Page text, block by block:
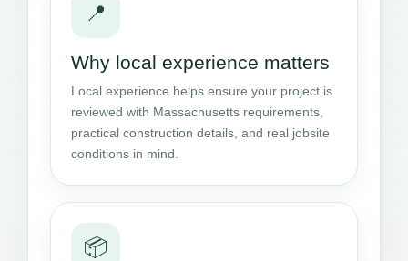
📍
Why local experience matters
Local experience helps ensure your project is
reviewed with Massachusetts requirements,
practical construction details, and real jobsite
conditions in mind.
📦